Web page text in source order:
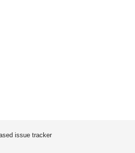
issue tracker